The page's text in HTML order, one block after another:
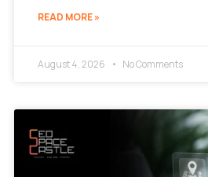
READ MORE »
August 4, 2026 No Comments